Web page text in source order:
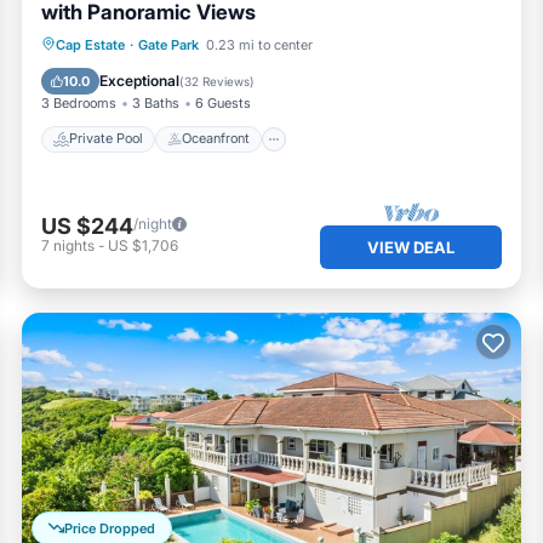
with Panoramic Views
Cap Estate · Gate Park 0.23 mi to center
10.0 Exceptional(32 Reviews)
3 Bedrooms 3 Baths 6 Guests
Private Pool Oceanfront
Private Pool Oceanfront
Pool
US $244/night
7 nights - US $1,706 VIEW DEAL
Price Dropped